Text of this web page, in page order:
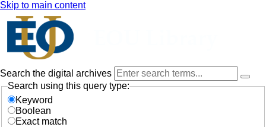
Skip to main content
Search the digital archives
Search using this query type:
Keyword
Boolean
Exact match